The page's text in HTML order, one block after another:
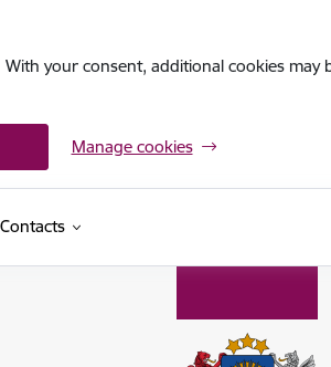
your consent, additional cookies
Manage cookies
Contacts